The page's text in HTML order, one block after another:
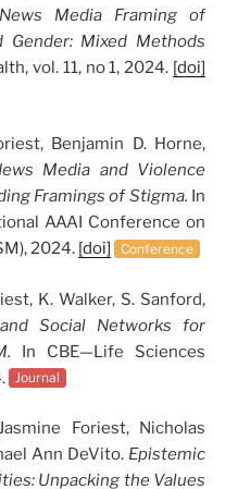
News Media Framing of
Gender: Mixed Methods
vol. 11, no 1, 2024. [doi]
Benjamin D. Horne,
Media and Violence
Framings of Stigma. In
AAAI Conference on
2024. [doi] Conference
K. Walker, S. Sanford,
Social Networks for
In CBE—Life Sciences
Journal
Foriest, Nicholas
Ann DeVito. Epistemic
Unpacking the Values